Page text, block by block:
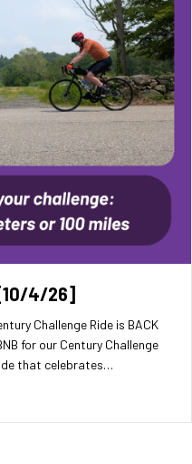
4/26]
Challenge Ride is BACK
for our Century Challenge
that celebrates…
[10/4/26]